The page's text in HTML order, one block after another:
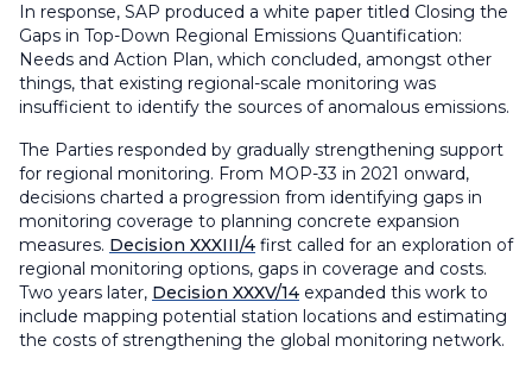
In response, SAP produced a white paper titled Closing the
Gaps in Top-Down Regional Emissions Quantification:
Needs and Action Plan, which concluded, amongst other
things, that existing regional-scale monitoring was
insufficient to identify the sources of anomalous emissions.
The Parties responded by gradually strengthening support
for regional monitoring. From MOP-33 in 2021 onward,
decisions charted a progression from identifying gaps in
monitoring coverage to planning concrete expansion
measures. Decision XXXIII/4 first called for an exploration of
regional monitoring options, gaps in coverage and costs.
Two years later, Decision XXXV/14 expanded this work to
include mapping potential station locations and estimating
the costs of strengthening the global monitoring network.